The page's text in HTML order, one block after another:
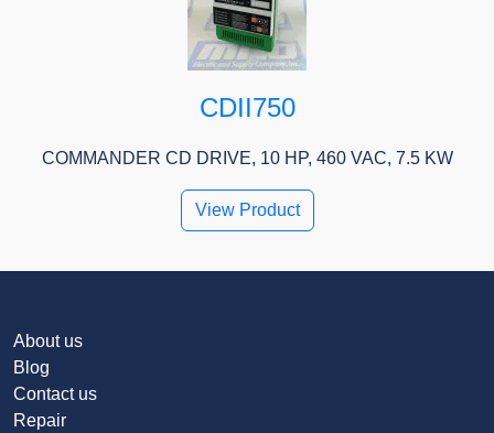
CDII750
COMMANDER CD DRIVE, 10 HP, 460 VAC, 7.5 KW
View Product
About us
Blog
Contact us
Repair